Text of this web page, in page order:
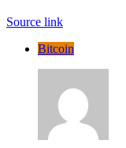
Source link
Bitcoin